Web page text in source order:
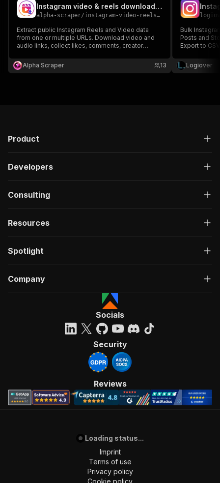
Instagram video & reels downloader & scraper ( ALL )
alpha-scraper/instagram-video-reels-downloader-scraper-all
Extract public Instagram Reels and Video data
from one or multiple URLs. Download video and
audio links, collect likes, comments, creator
available formats, carousel data, and structured
metadata for analytics, research, and automation.
Alpha Scraper 13
Bulk
Posts and
Export to
Logiover
Product
Developers
Consulting
Resources
Spotlight
Company
Socials
Security
Reviews
Loading status...
Imprint
Terms of use
Privacy policy
Cookie policy